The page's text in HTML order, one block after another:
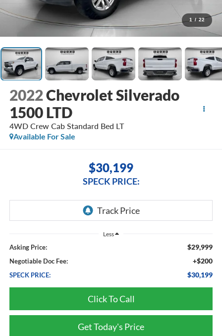
1 / 22
2022Chevrolet Silverado
1500 LTD
4WD Crew Cab Standard Bed LT
Available For Sale
$30,199
SPECK PRICE:
Less
Asking Price: $29,999
Negotiable Doc Fee: +$200
SPECK PRICE: $30,199
Click To Call
Get Today's Price